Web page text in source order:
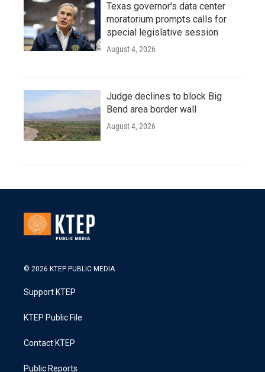
Texas governor's data center
moratorium prompts calls for
special legislative session
August 4, 2026
Judge declines to block Big
Bend area border wall
August 4, 2026
© 2026 KTEP PUBLIC MEDIA
Support KTEP
KTEP Public File
Contact KTEP
Public Reports